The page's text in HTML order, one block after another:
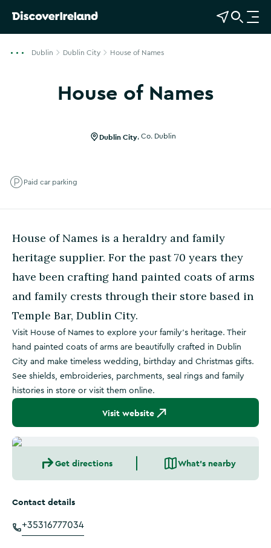
View Map
Open Search
O
p
Dublin Dublin City House of Names
House of Names
Show more photos
Dublin City, Co. Dublin
Paid car parking
House of Names is a heraldry and family
heritage supplier. For the past 70 years they
have been crafting hand painted coats of arms
and family crests through their store based in
Temple Bar, Dublin City.
Visit House of Names to explore your family's heritage. Their
hand painted coats of arms are beautifully crafted in Dublin
City and make timeless wedding, birthday and Christmas gifts.
See shields, embroideries, parchments, seal rings and family
histories in store or visit them online.
Visit website
Get directions What's nearby
Contact details
+35316777034